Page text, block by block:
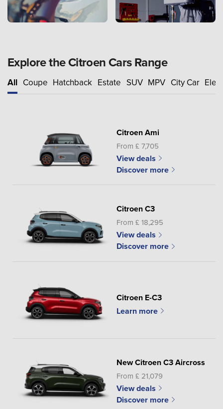
Explore the Citroen Cars Range
All Coupe Hatchback Estate SUV MPV City Car
Citroen Ami
From £ 7,705
View deals
Discover more
Citroen C3
From £ 18,295
View deals
Discover more
Citroen E-C3
Learn more
New Citroen C3 Aircross
From £ 21,079
View deals
Discover more